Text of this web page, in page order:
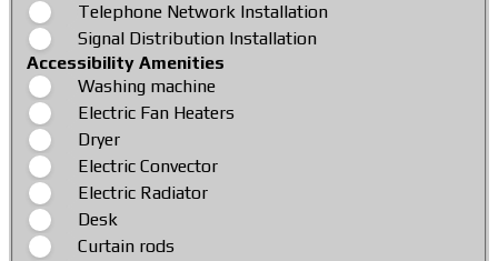
Telephone Network Installation
Signal Distribution Installation
Accessibility Amenities
Washing machine
Electric Fan Heaters
Dryer
Electric Convector
Electric Radiator
Desk
Curtain rods